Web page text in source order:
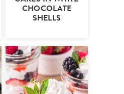
CHOCOLATE
SHELLS